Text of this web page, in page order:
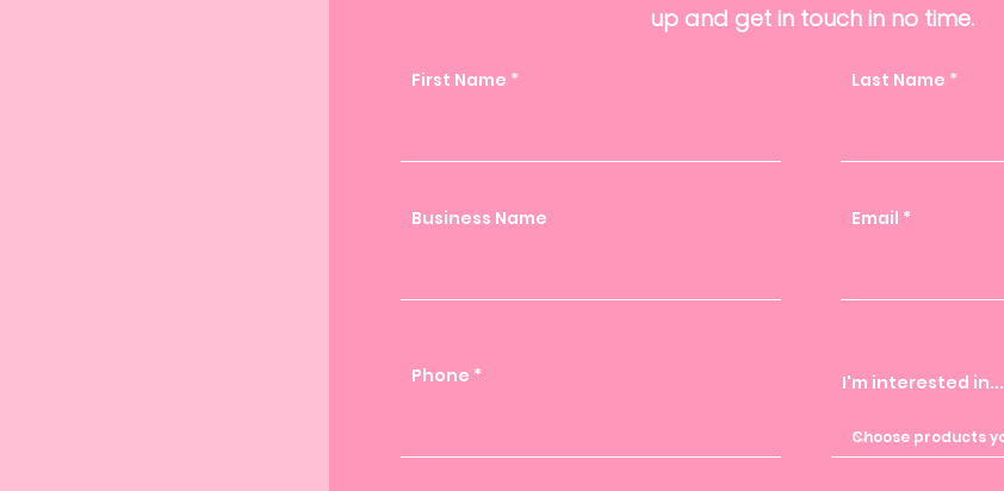
up and get in touch in no time.
First Name Last Name
Business Name Email
Phone I'm interested in...